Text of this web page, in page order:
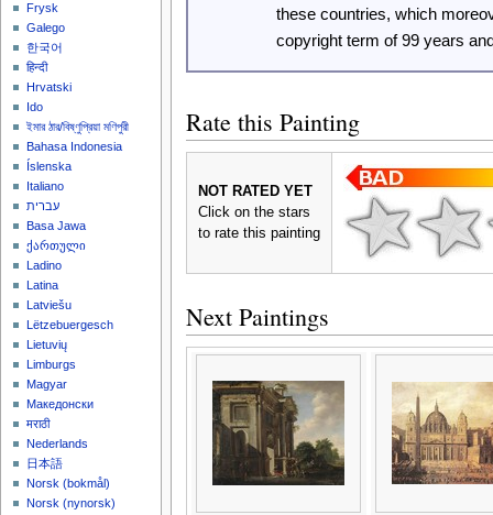
these countries, which
copyright term of 99 years
Rate this Painting
NOT RATED YET
Click on the stars
to rate this painting
Next Paintings
Frysk
Galego
한국어
हिन्दी
Hrvatski
Ido
ইমার ঠার/বিষ্ণুপ্রিয়া মণিপুরী
Bahasa Indonesia
Íslenska
Italiano
עברית
Basa Jawa
ქართული
Ladino
Latina
Latviešu
Lëtzebuergesch
Lietuvių
Limburgs
Magyar
Македонски
मराठी
Nederlands
日本語
‪Norsk (bokmål)‬
‪Norsk (nynorsk)‬